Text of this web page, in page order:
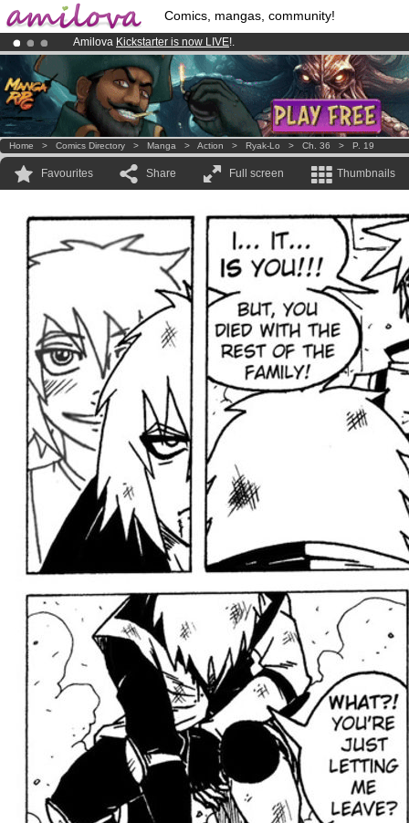
Comics, mangas, community!
Amilova Kickstarter is now LIVE!.
Already 100000membersand 1000comics & mangas!.
Premium membership from3.95 euros per month !Get membership
Home > Comics Directory > Manga > Action > Ryak-Lo > Ch. 36 > P. 19
Favourites Share Full screen Thumbnails